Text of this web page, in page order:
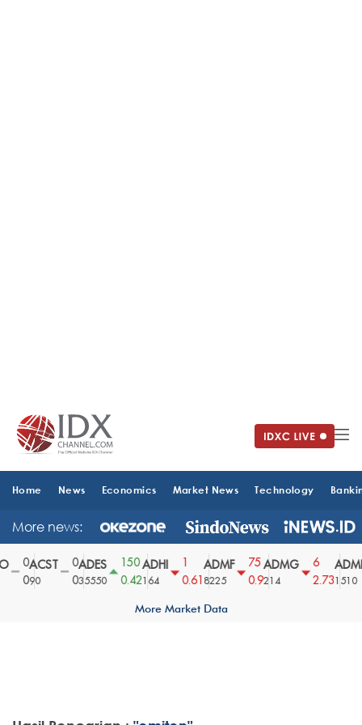
Home News Economics Market News Technology
More news:
ACST
90
ADES
35550
150
0.42
ADHI
164
0.61
ADMF
8225
75
0.9
ADMG
214
2.73
ADMR
1510
More Market Data